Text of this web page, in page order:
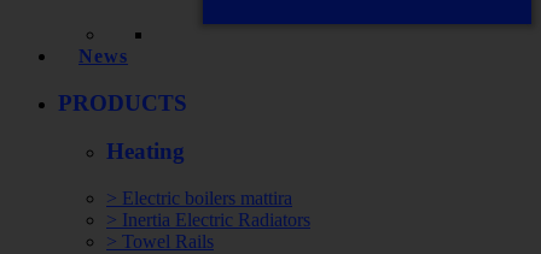
News
PRODUCTS
Heating
> Electric boilers mattira
> Inertia Electric Radiators
> Towel Rails